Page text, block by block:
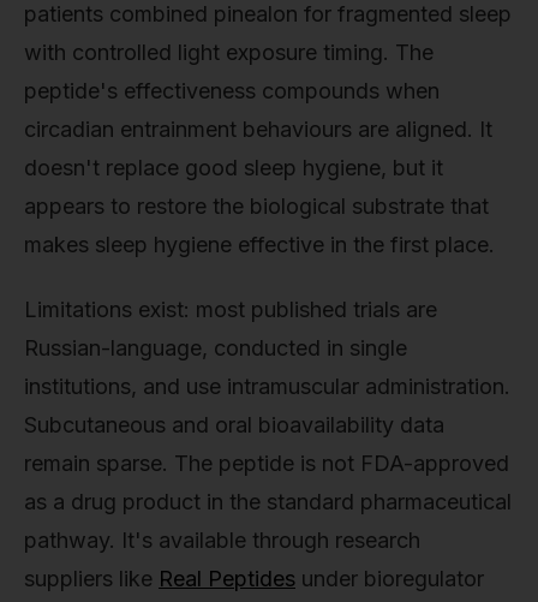
patients combined pinealon for fragmented sleep
with controlled light exposure timing. The
peptide's effectiveness compounds when
circadian entrainment behaviours are aligned. It
doesn't replace good sleep hygiene, but it
appears to restore the biological substrate that
makes sleep hygiene effective in the first place.
Limitations exist: most published trials are
Russian-language, conducted in single
institutions, and use intramuscular administration.
Subcutaneous and oral bioavailability data
remain sparse. The peptide is not FDA-approved
as a drug product in the standard pharmaceutical
pathway. It's available through research
suppliers like Real Peptides under bioregulator